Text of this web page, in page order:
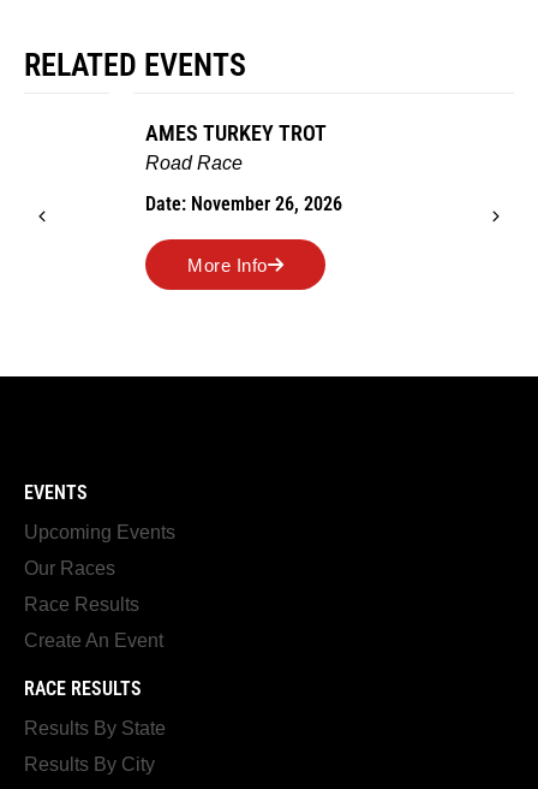
RELATED EVENTS
AMES TURKEY TROT
Date: November 26, 2026
More Info
EVENTS
Upcoming Events
Our Races
Race Results
Create An Event
RACE RESULTS
Results By State
Results By City